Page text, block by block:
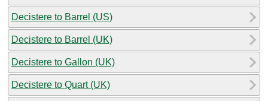
Decistere to Barrel (US)
Decistere to Barrel (UK)
Decistere to Gallon (UK)
Decistere to Quart (UK)